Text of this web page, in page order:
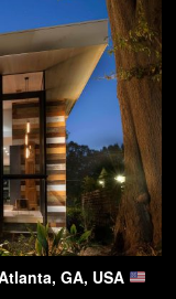
GA, USA